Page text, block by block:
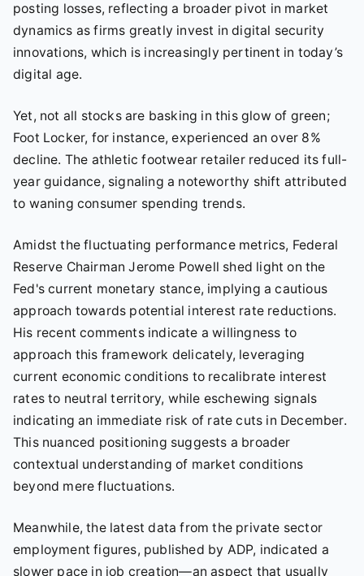
posting losses, reflecting a broader pivot in market
dynamics as firms greatly invest in digital security
innovations, which is increasingly pertinent in today’s
digital age.
Yet, not all stocks are basking in this glow of green;
Foot Locker, for instance, experienced an over 8%
decline. The athletic footwear retailer reduced its full-
year guidance, signaling a noteworthy shift attributed
to waning consumer spending trends.
Amidst the fluctuating performance metrics, Federal
Reserve Chairman Jerome Powell shed light on the
Fed's current monetary stance, implying a cautious
approach towards potential interest rate reductions.
His recent comments indicate a willingness to
approach this framework delicately, leveraging
current economic conditions to recalibrate interest
rates to neutral territory, while eschewing signals
indicating an immediate risk of rate cuts in December.
This nuanced positioning suggests a broader
contextual understanding of market conditions
beyond mere fluctuations.
Meanwhile, the latest data from the private sector
employment figures, published by ADP, indicated a
slower pace in job creation—an aspect that usually